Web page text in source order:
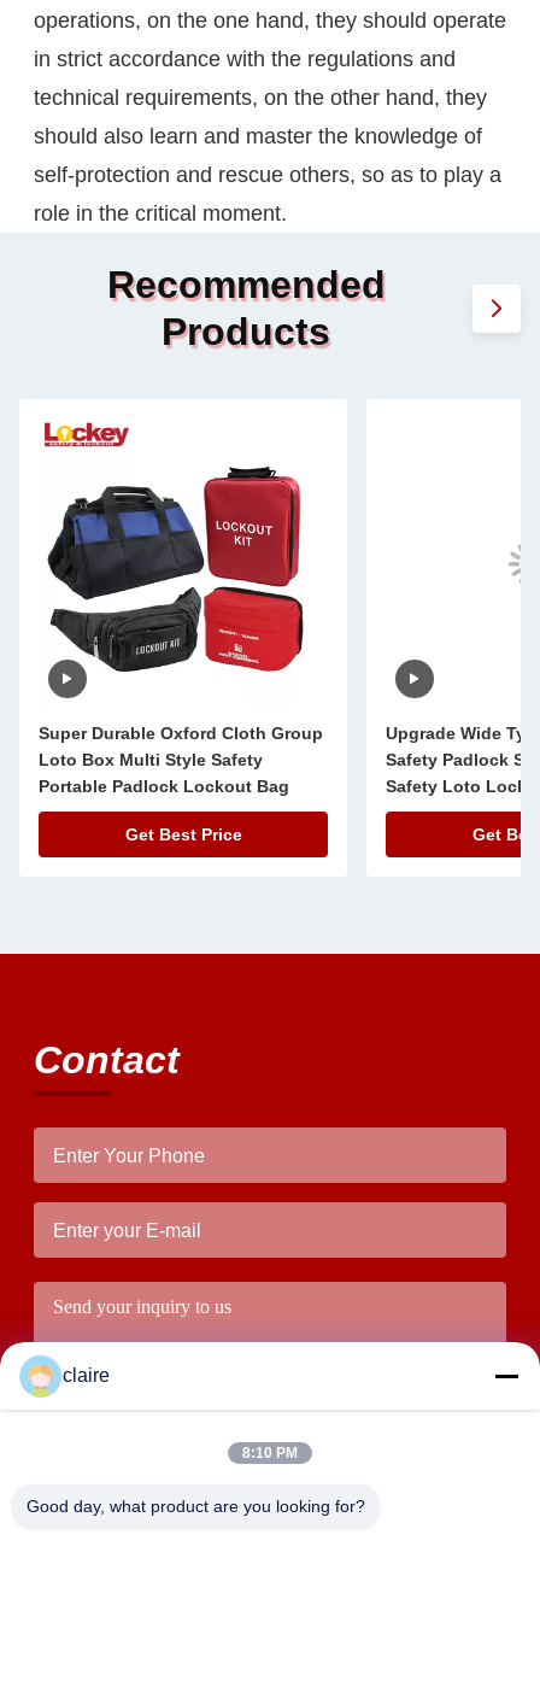
operations, on the one hand, they should operate
in strict accordance with the regulations and
technical requirements, on the other hand, they
should also learn and master the knowledge of
self-protection and rescue others, so as to play a
role in the critical moment.
Recommended
Products
Super Durable Oxford Cloth Group
Loto Box Multi Style Safety
Portable Padlock Lockout Bag
Get Best Price
Upgrade Wide
Safety Padlock
Safety Loto Lock
Get
Contact
claire
8:10 PM
Good day, what product are you looking for?